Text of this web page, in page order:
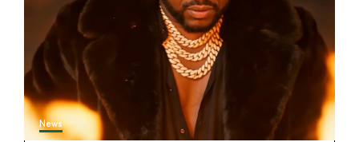
News